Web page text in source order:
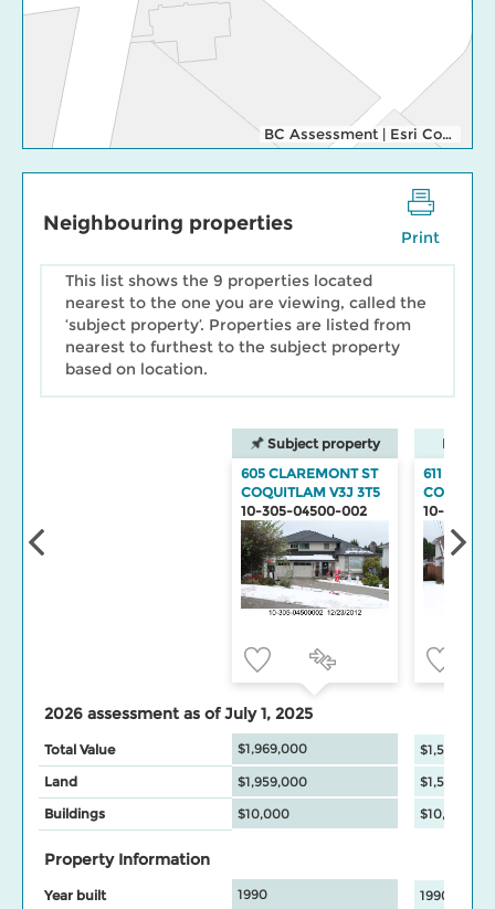
BC Assessment | Esri Community Maps Contributors, Esri Canada, Esri, TomTom, Garmin, SafeGraph, GeoTechnologies, Inc, METI/NASA, USGS, EPA, NPS, US Census Bureau, USDA, NRCan, Parks Canada
Print
Neighbouring properties
This list shows the 9 properties located
nearest to the one you are viewing, called the
‘subject property’. Properties are listed from
nearest to furthest to the subject property
based on location.
Subject property
605 CLAREMONT ST
COQUITLAM V3J 3T5
10-305-04500-002
611
10-305-
2026 assessment as of July 1, 2025
Total Value $1,969,000
$1,553,000
Land
$1,959,000
$1,543,000
Buildings
$10,000 $10,000
Property Information
Year built 1990 1990